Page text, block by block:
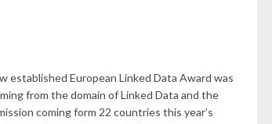
established European Linked Data Award was
from the domain of Linked Data and the
coming form 22 countries this year’s